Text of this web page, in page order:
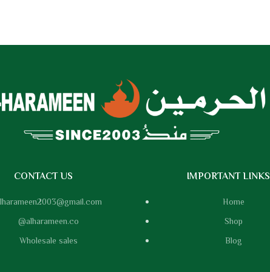
CONTACT US
@alharameen.co
Wholesale sales
IMPORTANT LINKS
Home
Shop
Blog